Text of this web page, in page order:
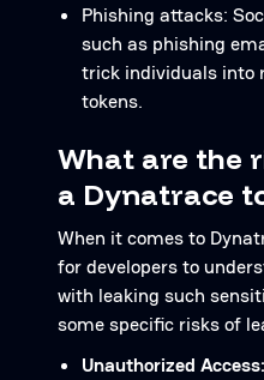
Phishing attacks:
such as phishing
trick individuals into
tokens.
What are the
a Dynatrace
When it comes to
for developers to
with leaking such
some specific risks of
Unauthorized Access: